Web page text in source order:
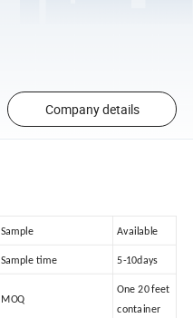
Company details
Sample Available
Sample time 5-10days
MOQ
One 20 feet
container